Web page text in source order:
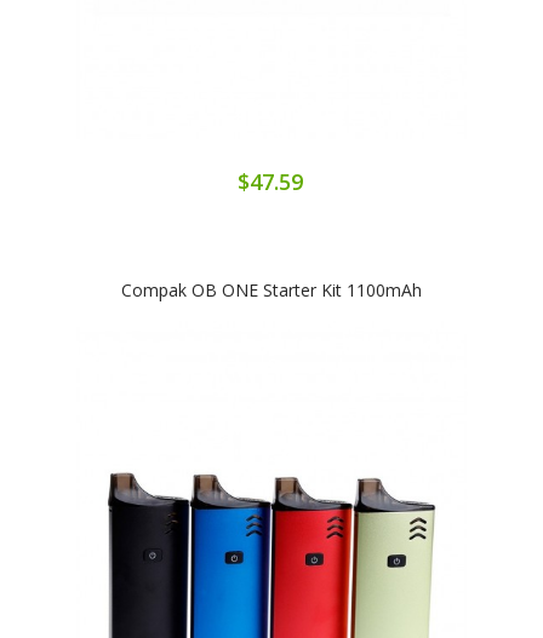
$47.59
Compak OB ONE Starter Kit 1100mAh